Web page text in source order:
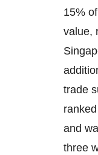
15%
value,
trade
and
three